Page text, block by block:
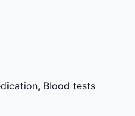
Blood tests